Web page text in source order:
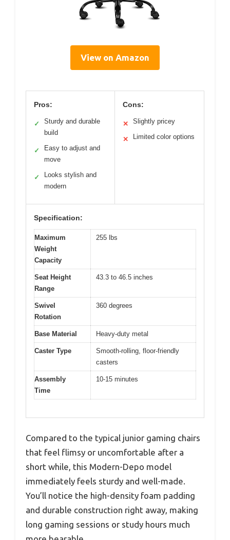
View on Amazon
Pros:
✓
Sturdy and durable
build
✓
Easy to adjust and
move
✓
Looks stylish and
modern
Cons:
✕ Slightly pricey
✕ Limited color options
Specification:
Maximum
Weight
Capacity
255 lbs
Seat Height
Range
43.3 to 46.5 inches
Swivel
Rotation
360 degrees
Base Material Heavy-duty metal
Caster Type
Smooth-rolling, floor-friendly
casters
Assembly
Time
10-15 minutes
Compared to the typical junior gaming chairs
that feel flimsy or uncomfortable after a
short while, this Modern-Depo model
immediately feels sturdy and well-made.
You’ll notice the high-density foam padding
and durable construction right away, making
long gaming sessions or study hours much